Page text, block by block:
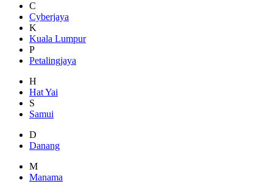
C
Cyberjaya
K
Kuala Lumpur
P
Petalingjaya
H
Hat Yai
S
Samui
D
Danang
M
Manama